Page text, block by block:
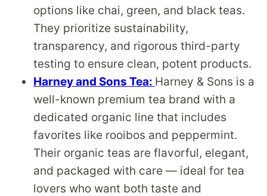
options like chai, green, and black teas.
They prioritize sustainability,
transparency, and rigorous third-party
testing to ensure clean, potent products.
Harney and Sons Tea: Harney & Sons is a
well-known premium tea brand with a
dedicated organic line that includes
favorites like rooibos and peppermint.
Their organic teas are flavorful, elegant,
and packaged with care — ideal for tea
lovers who want both taste and